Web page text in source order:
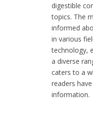
digestible
topics. The
informed
in various
technology,
a diverse
caters to a
readers
information.